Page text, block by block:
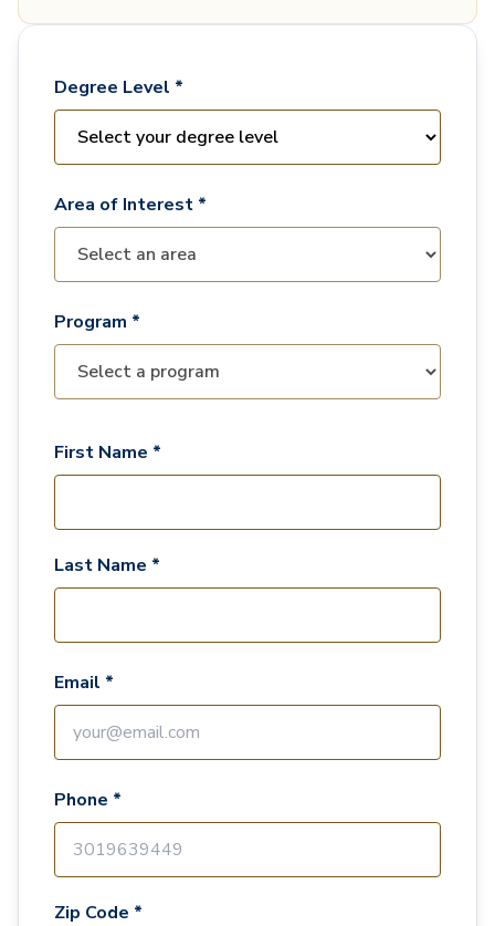
Degree Level *
Area of Interest *
Program *
First Name *
Last Name *
Email *
Phone *
Zip Code *